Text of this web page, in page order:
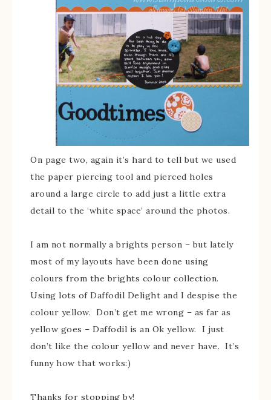
On page two, again it’s hard to tell but we used
the paper piercing tool and pierced holes
around a large circle to add just a little extra
detail to the ‘white space’ around the photos.
I am not normally a brights person – but lately
most of my layouts have been done using
colours from the brights colour collection.
Using lots of Daffodil Delight and I despise the
colour yellow. Don’t get me wrong – as far as
yellow goes – Daffodil is an Ok yellow. I just
don’t like the colour yellow and never have. It’s
funny how that works:)
Thanks for stopping by!